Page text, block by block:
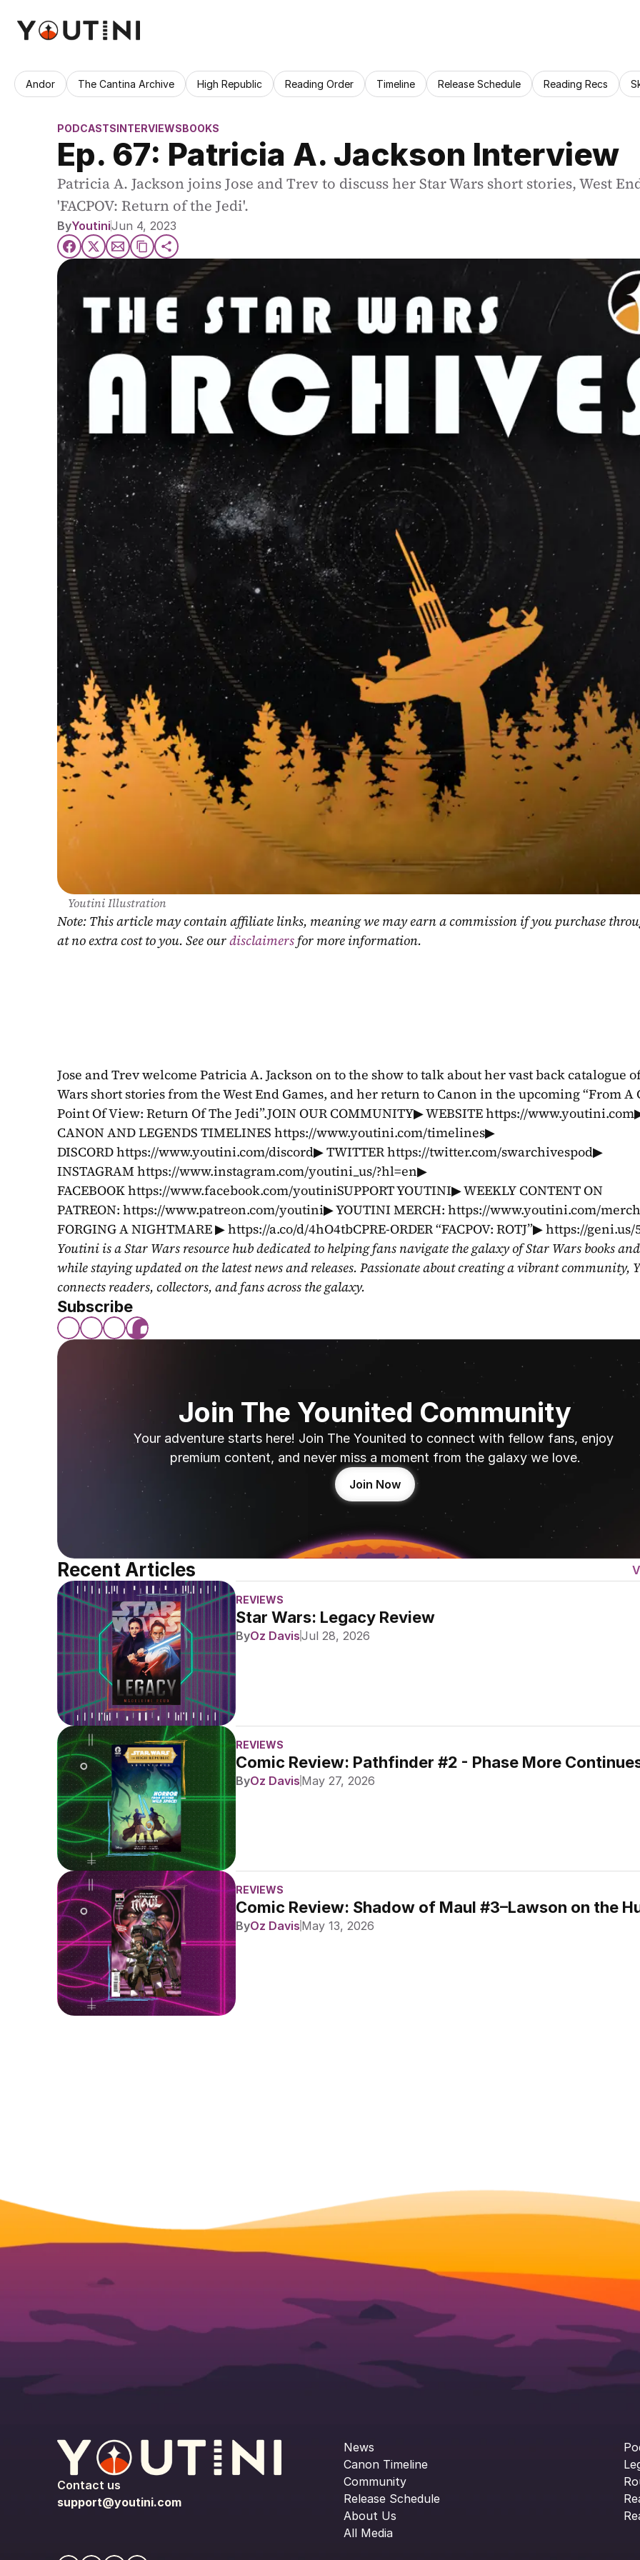
Andor The Cantina Archive High Republic Reading Order Timeline Release Schedule Reading Recs
PODCASTSINTERVIEWSBOOKS
Ep. 67: Patricia A. Jackson Interview
Patricia A. Jackson joins Jose and Trev to discuss her Star Wars short stories, West
'FACPOV: Return of the Jedi'.
ByYoutiniJun 4, 2023
Youtini Illustration
Note: This article may contain affiliate links, meaning we may earn a commission if you purchase
at no extra cost to you. See our disclaimers for more information.
Jose and Trev welcome Patricia A. Jackson on to the show to talk about her vast back catalogue
Wars short stories from the West End Games, and her return to Canon in the upcoming “From A
Point Of View: Return Of The Jedi”.JOIN OUR COMMUNITY▶ WEBSITE https://
CANON AND LEGENDS TIMELINES https://www.youtini.com/timelines▶
DISCORD https://www.youtini.com/discord▶ TWITTER https://twitter.com/swarchivespod▶
INSTAGRAM https://www.instagram.com/youtini_us/?hl=en▶
FACEBOOK https://www.facebook.com/youtiniSUPPORT YOUTINI▶ WEEKLY CONTENT ON
PATREON: https://www.patreon.com/youtini▶ YOUTINI MERCH: https://www.youtini.com/
FORGING A NIGHTMARE ▶ https://a.co/d/4hO4tbCPRE-ORDER “FACPOV: ROTJ”▶ https://geni.us/
Youtini is a Star Wars resource hub dedicated to helping fans navigate the galaxy of Star Wars books
while staying updated on the latest news and releases. Passionate about creating a vibrant community,
connects readers, collectors, and fans across the galaxy.
Subscribe
Join The Younited Community
Your adventure starts here! Join The Younited to connect with fellow fans, enjoy
premium content, and never miss a moment from the galaxy we love.
Join Now
Recent Articles
REVIEWS
Star Wars: Legacy Review
ByOz DavisJul 28, 2026
REVIEWS
Comic Review: Pathfinder #2 - Phase More
ByOz Davis May 27, 2026
REVIEWS
Comic Review: Shadow of Maul #3–Lawson on the
ByOz Davis May 13, 2026
Contact us
support@youtini.com
News
Canon Timeline
Community
Release Schedule
About Us
All Media